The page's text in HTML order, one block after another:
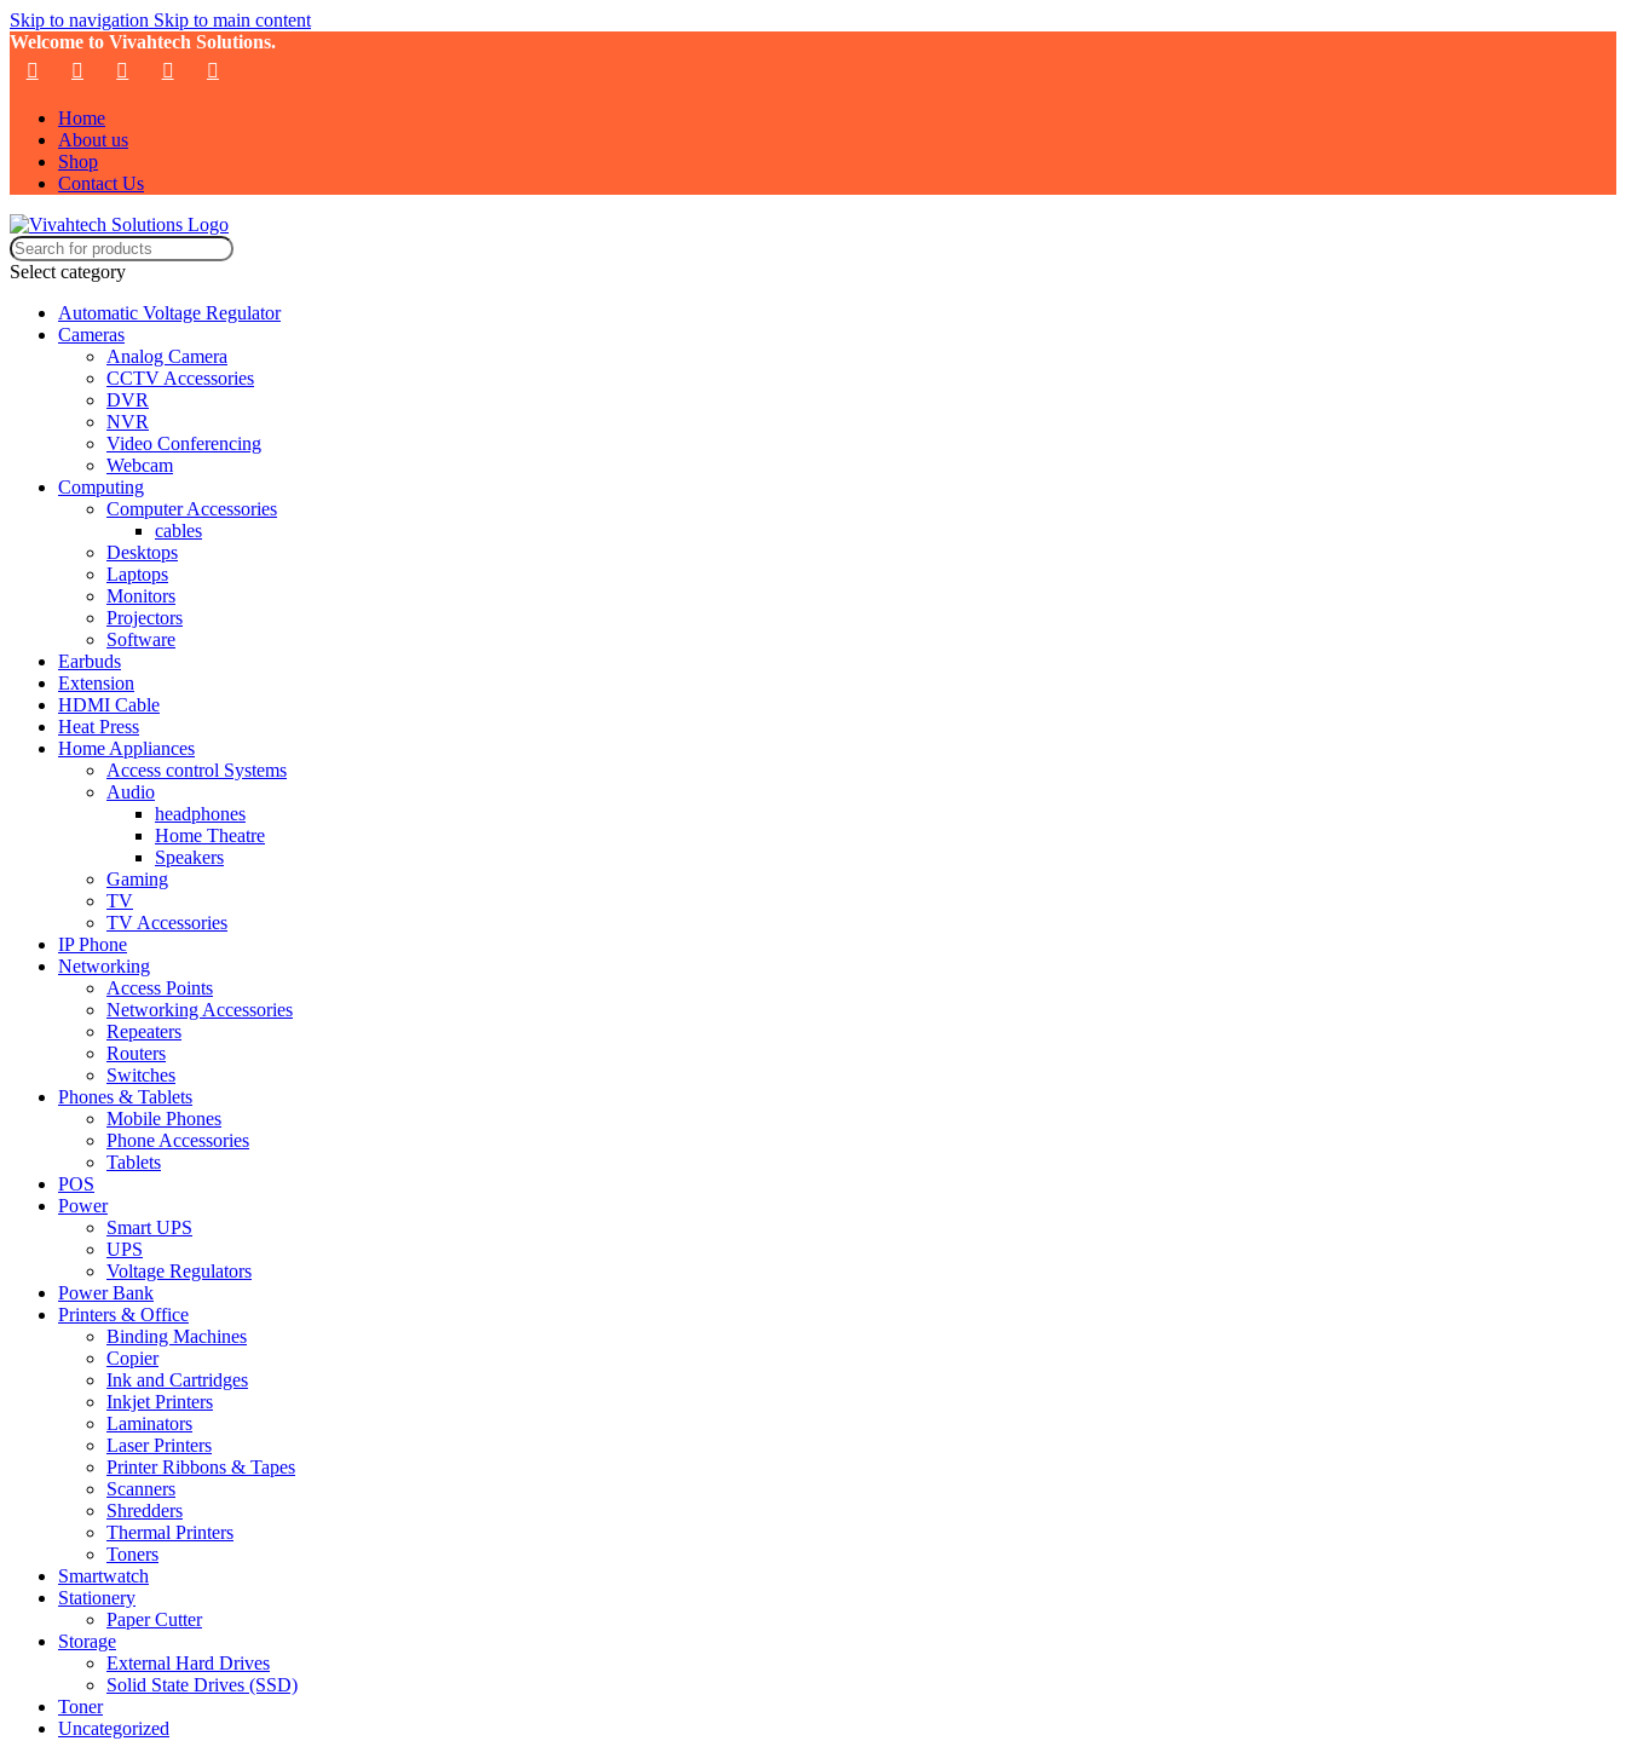
Skip to navigation Skip to main content
Welcome to Vivahtech Solutions.
Home
About us
Shop
Contact Us
Select category
Automatic Voltage Regulator
Cameras
Analog Camera
CCTV Accessories
DVR
NVR
Video Conferencing
Webcam
Computing
Computer Accessories
cables
Desktops
Laptops
Monitors
Projectors
Software
Earbuds
Extension
HDMI Cable
Heat Press
Home Appliances
Access control Systems
Audio
headphones
Home Theatre
Speakers
Gaming
TV
TV Accessories
IP Phone
Networking
Access Points
Networking Accessories
Repeaters
Routers
Switches
Phones & Tablets
Mobile Phones
Phone Accessories
Tablets
POS
Power
Smart UPS
UPS
Voltage Regulators
Power Bank
Printers & Office
Binding Machines
Copier
Ink and Cartridges
Inkjet Printers
Laminators
Laser Printers
Printer Ribbons & Tapes
Scanners
Shredders
Thermal Printers
Toners
Smartwatch
Stationery
Paper Cutter
Storage
External Hard Drives
Solid State Drives (SSD)
Toner
Uncategorized